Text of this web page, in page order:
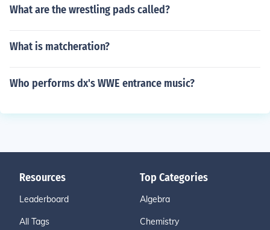
What are the wrestling pads called?
What is matcheration?
Who performs dx's WWE entrance music?
Resources
Leaderboard
All Tags
Top Categories
Algebra
Chemistry